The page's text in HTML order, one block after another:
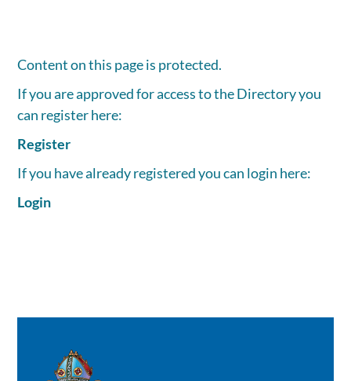
Content on this page is protected.
If you are approved for access to the Directory you
can register here:
Register
If you have already registered you can login here:
Login